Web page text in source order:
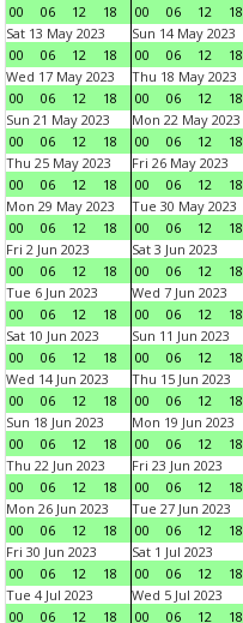
00
06 12 18
00
06 12 18
Sat 13 May 2023
00
06 12 18
Sun 14 May 2023
00
06 12 18
Wed 17 May 2023
00
06 12 18
Thu 18 May 2023
00
06 12 18
Sun 21 May 2023
00
06 12 18
Mon 22 May 2023
00
06 12 18
Thu 25 May 2023
00
06 12 18
Fri 26 May 2023
00
06 12 18
Mon 29 May 2023
00
06 12 18
Tue 30 May 2023
00
06 12 18
Fri 2 Jun 2023
00
06 12 18
Sat 3 Jun 2023
00
06 12 18
Tue 6 Jun 2023
00
06 12 18
Wed 7 Jun 2023
00
06 12 18
Sat 10 Jun 2023
00
06 12 18
Sun 11 Jun 2023
00
06 12 18
Wed 14 Jun 2023
00
06 12 18
Thu 15 Jun 2023
00
06 12 18
Sun 18 Jun 2023
00
06 12 18
Mon 19 Jun 2023
00
06 12 18
Thu 22 Jun 2023
00
06 12 18
Fri 23 Jun 2023
00
06 12 18
Mon 26 Jun 2023
00
06 12 18
Tue 27 Jun 2023
00
06 12 18
Fri 30 Jun 2023
00
06 12 18
Sat 1 Jul 2023
00
06 12 18
Tue 4 Jul 2023
00
06 12 18
Wed 5 Jul 2023
00
06 12 18